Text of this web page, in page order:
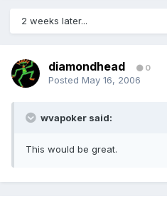
2 weeks later...
diamondhead 0
Posted May 16, 2006
wvapoker said:
This would be great.